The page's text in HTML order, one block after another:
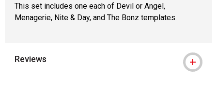
This set includes one each of Devil or Angel,
Menagerie, Nite & Day, and The Bonz templates.
Reviews